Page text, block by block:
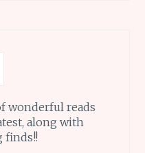
wonderful reads
along with
finds!!